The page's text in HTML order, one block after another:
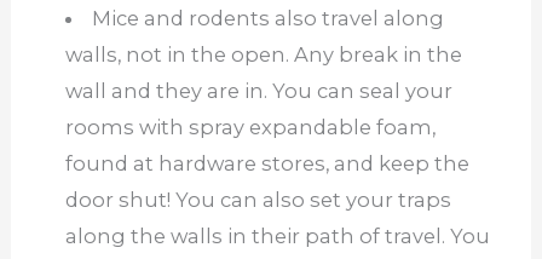
Mice and rodents also travel along
walls, not in the open. Any break in the
wall and they are in. You can seal your
rooms with spray expandable foam,
found at hardware stores, and keep the
door shut! You can also set your traps
along the walls in their path of travel. You